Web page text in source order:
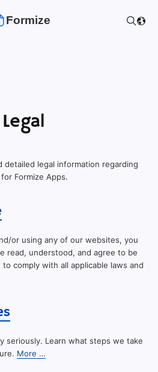
Formize
Legal
detailed legal information regarding
Formize Apps.
or using any of our websites, you
read, understood, and agree to be
comply with all applicable laws and
seriously. Learn what steps we take
More …